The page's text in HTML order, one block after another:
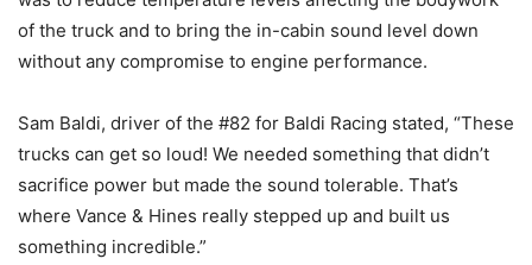
of the truck and to bring the in-cabin sound level down
without any compromise to engine performance.
Sam Baldi, driver of the #82 for Baldi Racing stated, “These
trucks can get so loud! We needed something that didn’t
sacrifice power but made the sound tolerable. That’s
where Vance & Hines really stepped up and built us
something incredible.”